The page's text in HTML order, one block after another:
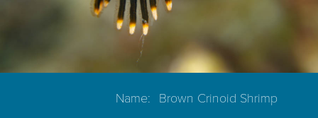
Name: Brown Crinoid Shrimp